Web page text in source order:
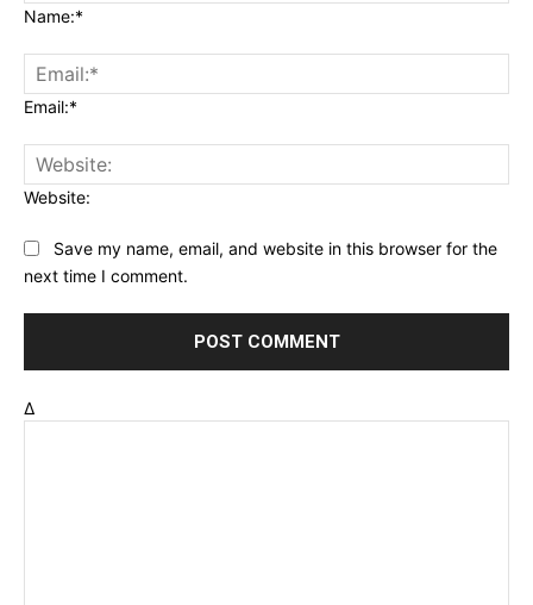
Name:*
Email:*
Website:
Save my name, email, and website in this browser for the
next time I comment.
Δ